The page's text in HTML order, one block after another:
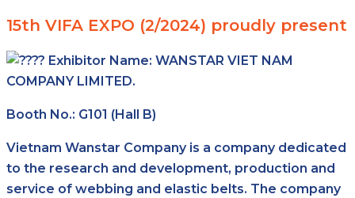
15th VIFA EXPO (2/2024) proudly present
Exhibitor Name: WANSTAR VIET NAM
COMPANY LIMITED.
Booth No.: G101 (Hall B)
Vietnam Wanstar Company is a company dedicated
to the research and development, production and
service of webbing and elastic belts. The company